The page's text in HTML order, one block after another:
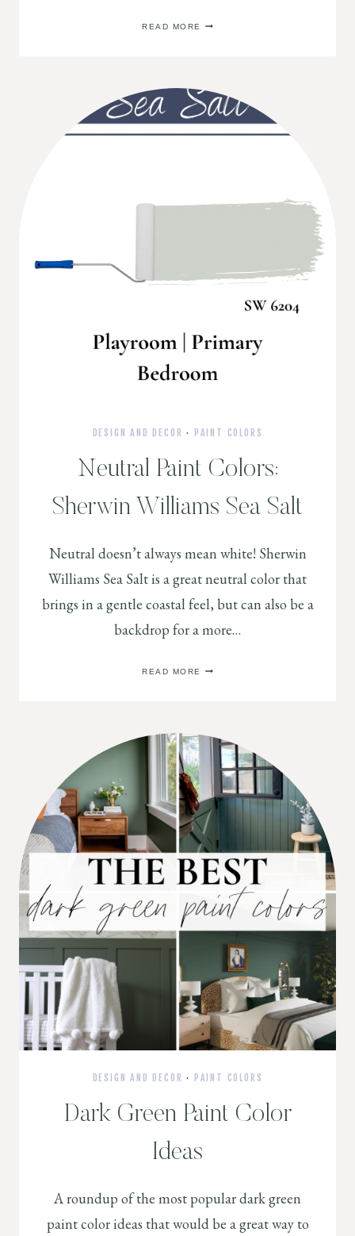
READ MORE
TRIM
DESIGN AND DECOR · PAINT COLORS
Neutral Paint Colors:
Sherwin Williams Sea Salt
Neutral doesn’t always mean white! Sherwin
Williams Sea Salt is a great neutral color that
brings in a gentle coastal feel, but can also be a
backdrop for a more…
READ MORE
SEA
SALT
DESIGN AND DECOR · PAINT COLORS
Dark Green Paint Color
Ideas
A roundup of the most popular dark green
paint color ideas that would be a great way to